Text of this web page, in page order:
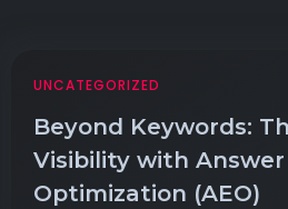
UNCATEGORIZED
Beyond Keywords:
Visibility with
Optimization (AEO)